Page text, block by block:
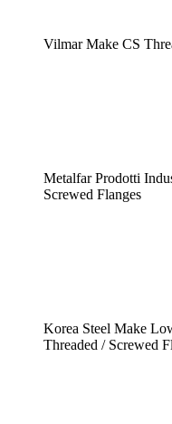
Vilmar Make CS
Metalfar Prodotti
Screwed Flanges
Korea Steel Make
Threaded / Screwed